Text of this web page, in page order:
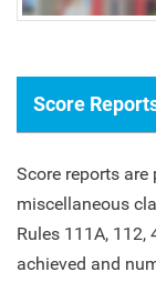
Score
Score reports
miscellaneous
Rules 111A, 112,
achieved and